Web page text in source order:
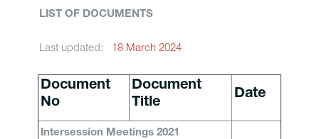
LIST OF DOCUMENTS
Last updated: 18 March 2024
Document
No
Document
Title
Date
Intersession Meetings 2021